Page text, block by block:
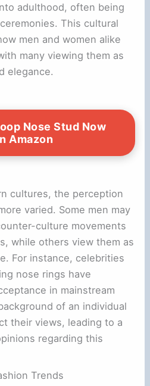
adulthood, often being
This cultural
men and women alike
many viewing them as
elegance.
Nose Stud Now
Amazon
cultures, the perception
varied. Some men may
culture movements
while others view them as
For instance, celebrities
nose rings have
in mainstream
of an individual
their views, leading to a
regarding this
Trends